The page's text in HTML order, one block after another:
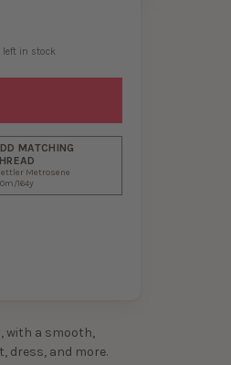
AND DARK EMERALD
BLACK, AND DARK EMERALD
in stock
MATCHING
Metrosene
164y
with a smooth,
dress, and more.